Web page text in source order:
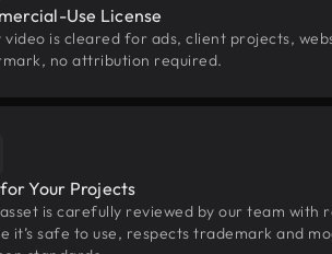
Use License
video is cleared for ads, client projects,
no attribution required.
Your Projects
is carefully reviewed by our team with
it’s safe to use, respects trademark and